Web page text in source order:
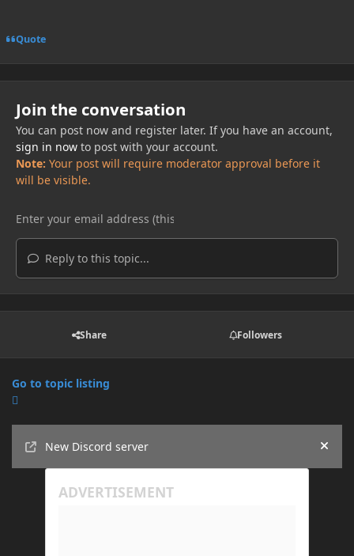
Quote
Join the conversation
You can post now and register later. If you have an account,
sign in nowto post with your account.
Note: Your post will require moderator approval before it
will be visible.
Reply to this topic...
Share Followers
Go to topic listing
New Discord server
Hide